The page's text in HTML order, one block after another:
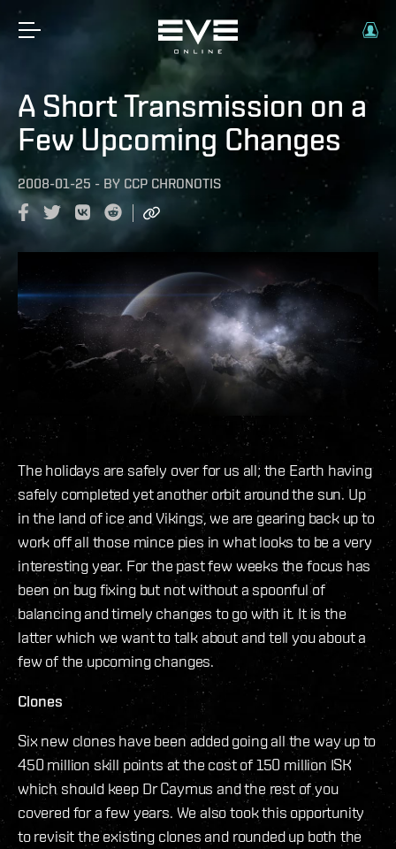
A Short Transmission on a
Few Upcoming Changes
2008-01-25 - BY CCP CHRONOTIS
The holidays are safely over for us all; the Earth having
safely completed yet another orbit around the sun. Up
in the land of ice and Vikings, we are gearing back up to
work off all those mince pies in what looks to be a very
interesting year. For the past few weeks the focus has
been on bug fixing but not without a spoonful of
balancing and timely changes to go with it. It is the
latter which we want to talk about and tell you about a
few of the upcoming changes.
Clones
Six new clones have been added going all the way up to
450 million skill points at the cost of 150 million ISK
which should keep Dr Caymus and the rest of you
covered for a few years. We also took this opportunity
to revisit the existing clones and rounded up both the